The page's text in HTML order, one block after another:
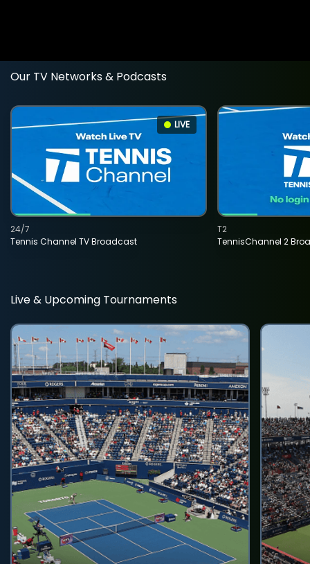
Our TV Networks & Podcasts
LIVE
Tennis Channel TV Broadcast
24/7
TennisChannel 2
T2
Live & Upcoming Tournaments